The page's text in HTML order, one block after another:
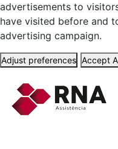
advertisements to
have visited before and
advertising campaign.
Adjust preferences Accept